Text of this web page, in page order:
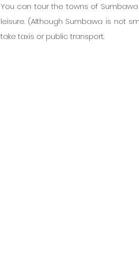
You can tour the towns of
leisure. (Although Sumbawa is not
take taxis or public transport.